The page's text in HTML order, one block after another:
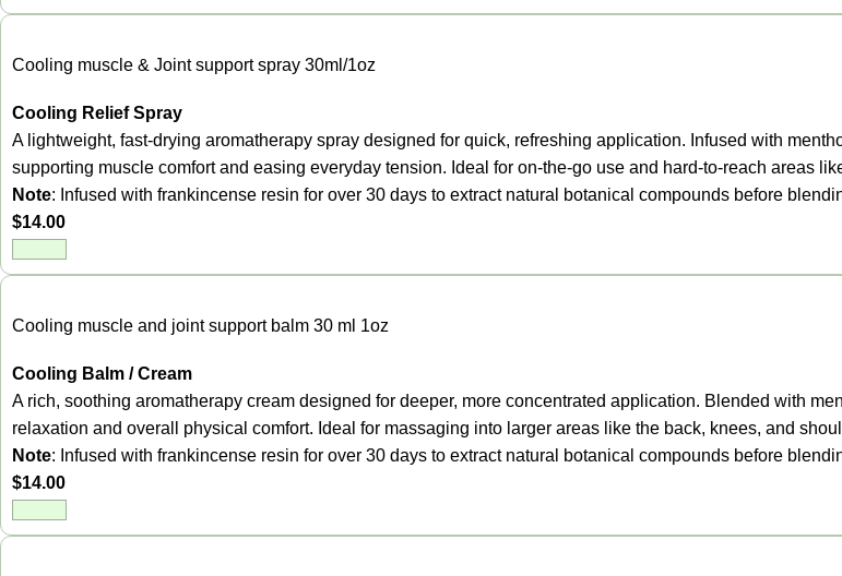
Cooling muscle & Joint support spray 30ml/1oz
Cooling Relief Spray
A lightweight, fast-drying aromatherapy spray designed for quick, refreshing application. Infused with
supporting muscle comfort and easing everyday tension. Ideal for on-the-go use and hard-to-reach areas
Note: Infused with frankincense resin for over 30 days to extract natural botanical compounds before
$14.00
Cooling muscle and joint support balm 30 ml 1oz
Cooling Balm / Cream
A rich, soothing aromatherapy cream designed for deeper, more concentrated application. Blended with
relaxation and overall physical comfort. Ideal for massaging into larger areas like the back, knees, and
Note: Infused with frankincense resin for over 30 days to extract natural botanical compounds before
$14.00